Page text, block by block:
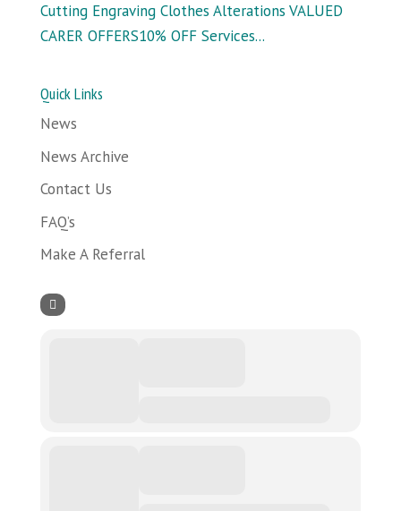
Cutting Engraving Clothes Alterations VALUED
CARER OFFERS10% OFF Services...
Quick Links
News
News Archive
Contact Us
FAQ’s
Make A Referral